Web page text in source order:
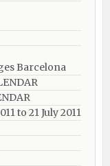
Barcelona
to 21 July 2011